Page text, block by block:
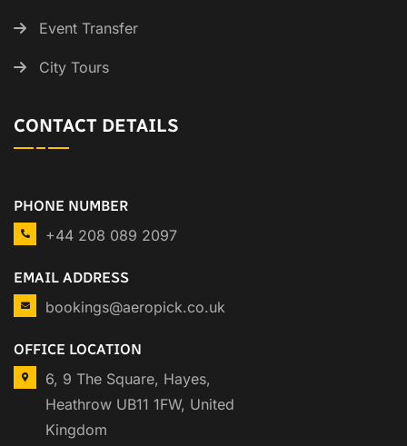
Event Transfer
City Tours
CONTACT DETAILS
PHONE NUMBER
+44 208 089 2097
EMAIL ADDRESS
bookings@aeropick.co.uk
OFFICE LOCATION
6, 9 The Square, Hayes,
Heathrow UB11 1FW, United
Kingdom